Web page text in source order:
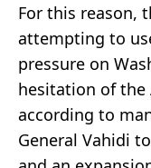
For this reason,
attempting to
pressure on
hesitation of
according to
General Vahidi